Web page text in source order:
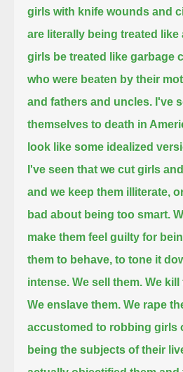
girls with knife wounds and
are literally being treated like
girls be treated like garbage
who were beaten by their
and fathers and uncles. I've
themselves to death in
look like some idealized
I've seen that we cut girls
and we keep them illiterate,
bad about being too smart.
make them feel guilty for
them to behave, to tone it
intense. We sell them. We kill
We enslave them. We rape
accustomed to robbing girls
being the subjects of their